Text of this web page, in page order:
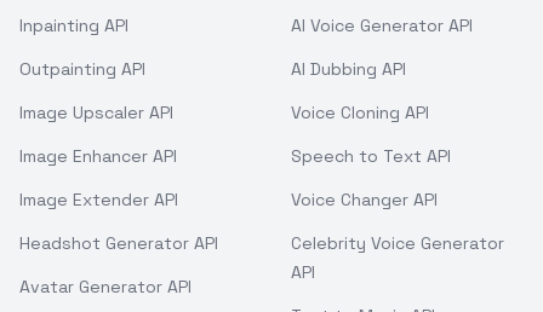
Inpainting API
Outpainting API
Image Upscaler API
Image Enhancer API
Image Extender API
Headshot Generator API
Avatar Generator API
AI Voice Generator API
AI Dubbing API
Voice Cloning API
Speech to Text API
Voice Changer API
Celebrity Voice Generator
API